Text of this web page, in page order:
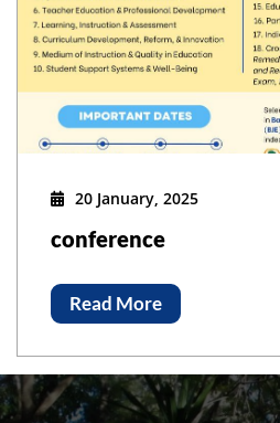
20 January, 2025
conference
Read More